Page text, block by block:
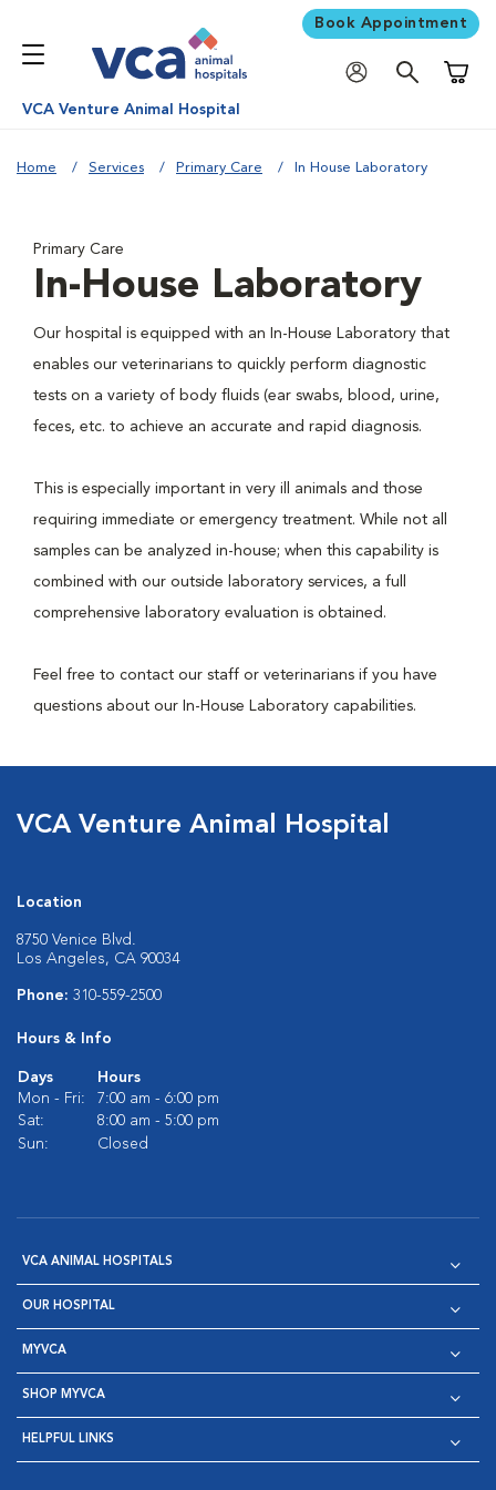
Book Appointment
VCA Venture Animal Hospital
Home Services Primary Care In House Laboratory
Primary Care
In-House Laboratory
Our hospital is equipped with an In-House Laboratory that
enables our veterinarians to quickly perform diagnostic
tests on a variety of body fluids (ear swabs, blood, urine,
feces, etc. to achieve an accurate and rapid diagnosis.
This is especially important in very ill animals and those
requiring immediate or emergency treatment. While not all
samples can be analyzed in-house; when this capability is
combined with our outside laboratory services, a full
comprehensive laboratory evaluation is obtained.
Feel free to contact our staff or veterinarians if you have
questions about our In-House Laboratory capabilities.
VCA Venture Animal Hospital
Location
8750 Venice Blvd.
Los Angeles, CA 90034
Phone: 310-559-2500
Hours & Info
Days
Hours
Mon - Fri:
7:00 am - 6:00 pm
Sat:
8:00 am - 5:00 pm
Sun:
Closed
VCA ANIMAL HOSPITALS
OUR HOSPITAL
MYVCA
SHOP MYVCA
HELPFUL LINKS